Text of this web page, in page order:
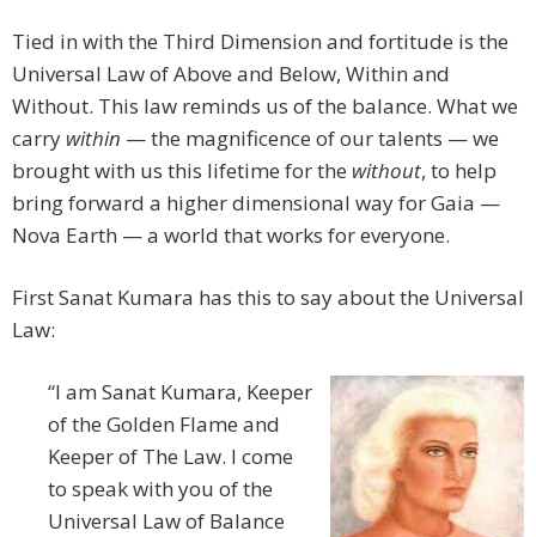
Tied in with the Third Dimension and fortitude is the
Universal Law of Above and Below, Within and
Without. This law reminds us of the balance. What we
carry within — the magnificence of our talents — we
brought with us this lifetime for the without, to help
bring forward a higher dimensional way for Gaia —
Nova Earth — a world that works for everyone.
First Sanat Kumara has this to say about the Universal
Law:
“I am Sanat Kumara, Keeper
of the Golden Flame and
Keeper of The Law. I come
to speak with you of the
Universal Law of Balance